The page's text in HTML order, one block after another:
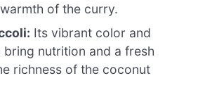
of the curry.
Its vibrant color and
nutrition and a fresh
richness of the coconut